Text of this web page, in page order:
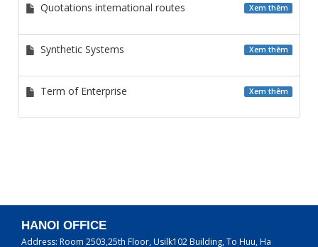
Quotations international routes Xem thêm
Synthetic Systems Xem thêm
Term of Enterprise Xem thêm
HANOI OFFICE
Address: Room 2503,25th Floor, Usilk102 Building, To Huu, Ha